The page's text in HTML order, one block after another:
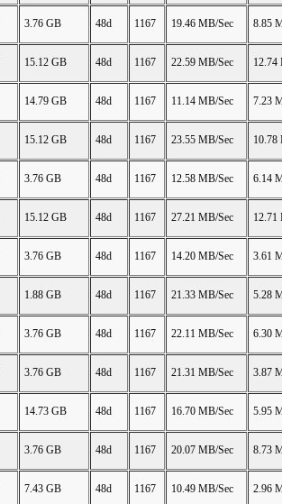
3.76 GB 48d 1167 19.46 MB/Sec 8.85
15.12 GB 48d 1167 22.59 MB/Sec 12.74
14.79 GB 48d 1167 11.14 MB/Sec 7.23
15.12 GB 48d 1167 23.55 MB/Sec 10.78
3.76 GB 48d 1167 12.58 MB/Sec 6.14
15.12 GB 48d 1167 27.21 MB/Sec 12.71
3.76 GB 48d 1167 14.20 MB/Sec 3.61
1.88 GB 48d 1167 21.33 MB/Sec 5.28
3.76 GB 48d 1167 22.11 MB/Sec 6.30
3.76 GB 48d 1167 21.31 MB/Sec 3.87
14.73 GB 48d 1167 16.70 MB/Sec 5.95
3.76 GB 48d 1167 20.07 MB/Sec 8.73
7.43 GB 48d 1167 10.49 MB/Sec 2.96